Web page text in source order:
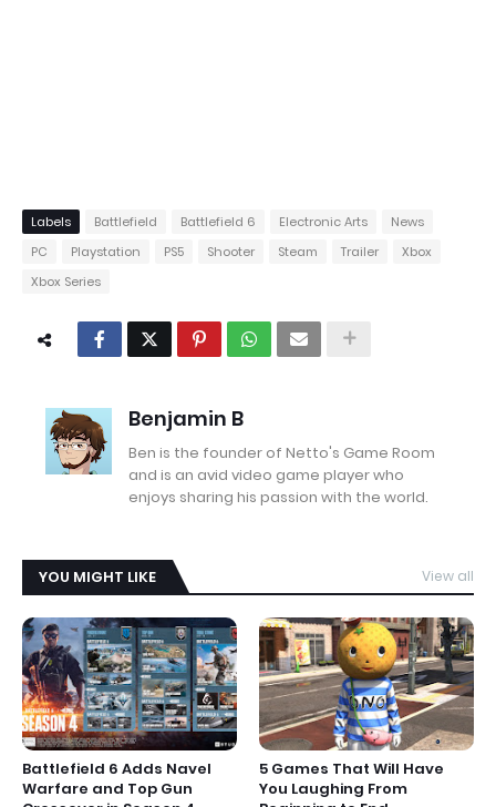
Labels Battlefield Battlefield 6 Electronic Arts
News
PC
Playstation PS5 Shooter Steam Trailer
Xbox
Xbox Series
Benjamin B
Ben is the founder of Netto's Game Room
and is an avid video game player who
enjoys sharing his passion with the world.
YOU MIGHT LIKE View all
Battlefield 6 Adds Navel
Warfare and Top Gun
5 Games That Will Have
You Laughing From